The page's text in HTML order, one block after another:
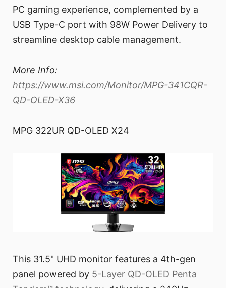
PC gaming experience, complemented by a
USB Type-C port with 98W Power Delivery to
streamline desktop cable management.
More Info:
https://www.msi.com/Monitor/MPG-341CQR-
QD-OLED-X36
MPG 322UR QD-OLED X24
This 31.5" UHD monitor features a 4th-gen
panel powered by 5-Layer QD-OLED Penta